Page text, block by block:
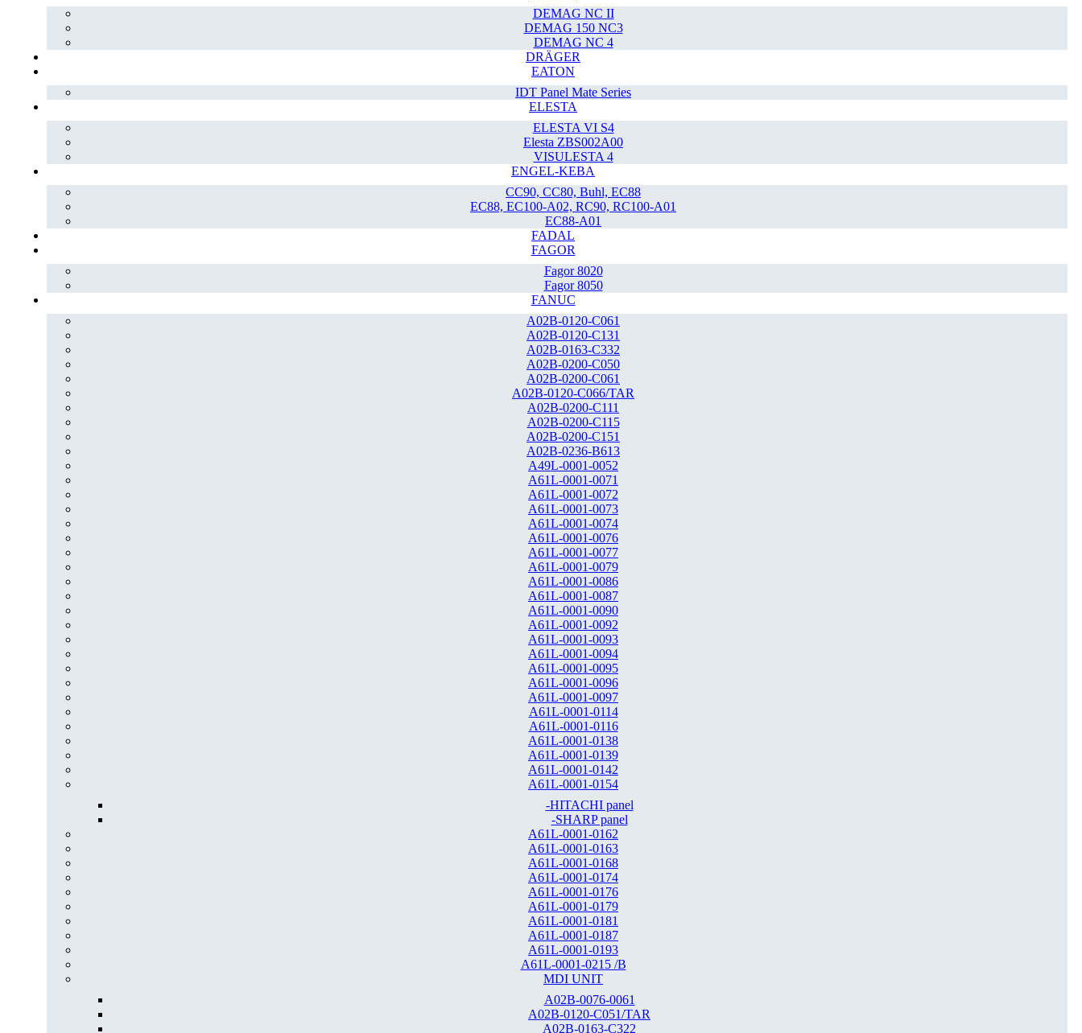
DEMAG NC II
DEMAG 150 NC3
DEMAG NC 4
DRÄGER
EATON
IDT Panel Mate Series
ELESTA
ELESTA VI S4
Elesta ZBS002A00
VISULESTA 4
ENGEL-KEBA
CC90, CC80, Buhl, EC88
EC88, EC100-A02, RC90, RC100-A01
EC88-A01
FADAL
FAGOR
Fagor 8020
Fagor 8050
FANUC
A02B-0120-C061
A02B-0120-C131
A02B-0163-C332
A02B-0200-C050
A02B-0200-C061
A02B-0120-C066/TAR
A02B-0200-C111
A02B-0200-C115
A02B-0200-C151
A02B-0236-B613
A49L-0001-0052
A61L-0001-0071
A61L-0001-0072
A61L-0001-0073
A61L-0001-0074
A61L-0001-0076
A61L-0001-0077
A61L-0001-0079
A61L-0001-0086
A61L-0001-0087
A61L-0001-0090
A61L-0001-0092
A61L-0001-0093
A61L-0001-0094
A61L-0001-0095
A61L-0001-0096
A61L-0001-0097
A61L-0001-0114
A61L-0001-0116
A61L-0001-0138
A61L-0001-0139
A61L-0001-0142
A61L-0001-0154
-HITACHI panel
-SHARP panel
A61L-0001-0162
A61L-0001-0163
A61L-0001-0168
A61L-0001-0174
A61L-0001-0176
A61L-0001-0179
A61L-0001-0181
A61L-0001-0187
A61L-0001-0193
A61L-0001-0215 /B
MDI UNIT
A02B-0076-0061
A02B-0120-C051/TAR
A02B-0163-C322